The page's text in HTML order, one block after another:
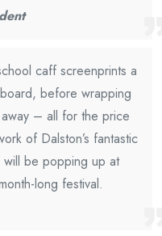
caff screenprints a
before wrapping
– all for the price
of Dalston’s fantastic
will be popping up at
long festival.